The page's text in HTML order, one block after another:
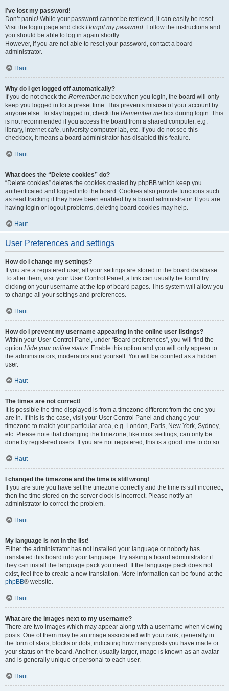
I’ve lost my password!
Don’t panic! While your password cannot be retrieved, it can easily be reset.
Visit the login page and click I forgot my password. Follow the instructions and
you should be able to log in again shortly.
However, if you are not able to reset your password, contact a board
administrator.
Haut
Why do I get logged off automatically?
If you do not check the Remember me box when you login, the board will only
keep you logged in for a preset time. This prevents misuse of your account by
anyone else. To stay logged in, check the Remember me box during login. This
is not recommended if you access the board from a shared computer, e.g.
library, internet cafe, university computer lab, etc. If you do not see this
checkbox, it means a board administrator has disabled this feature.
Haut
What does the “Delete cookies” do?
“Delete cookies” deletes the cookies created by phpBB which keep you
authenticated and logged into the board. Cookies also provide functions such
as read tracking if they have been enabled by a board administrator. If you are
having login or logout problems, deleting board cookies may help.
Haut
User Preferences and settings
How do I change my settings?
If you are a registered user, all your settings are stored in the board database.
To alter them, visit your User Control Panel; a link can usually be found by
clicking on your username at the top of board pages. This system will allow you
to change all your settings and preferences.
Haut
How do I prevent my username appearing in the online user listings?
Within your User Control Panel, under “Board preferences”, you will find the
option Hide your online status. Enable this option and you will only appear to
the administrators, moderators and yourself. You will be counted as a hidden
user.
Haut
The times are not correct!
It is possible the time displayed is from a timezone different from the one you
are in. If this is the case, visit your User Control Panel and change your
timezone to match your particular area, e.g. London, Paris, New York, Sydney,
etc. Please note that changing the timezone, like most settings, can only be
done by registered users. If you are not registered, this is a good time to do so.
Haut
I changed the timezone and the time is still wrong!
If you are sure you have set the timezone correctly and the time is still incorrect,
then the time stored on the server clock is incorrect. Please notify an
administrator to correct the problem.
Haut
My language is not in the list!
Either the administrator has not installed your language or nobody has
translated this board into your language. Try asking a board administrator if
they can install the language pack you need. If the language pack does not
exist, feel free to create a new translation. More information can be found at the
phpBB® website.
Haut
What are the images next to my username?
There are two images which may appear along with a username when viewing
posts. One of them may be an image associated with your rank, generally in
the form of stars, blocks or dots, indicating how many posts you have made or
your status on the board. Another, usually larger, image is known as an avatar
and is generally unique or personal to each user.
Haut